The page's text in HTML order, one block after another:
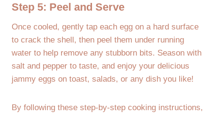
Step 5: Peel and Serve
Once cooled, gently tap each egg on a hard surface
to crack the shell, then peel them under running
water to help remove any stubborn bits. Season with
salt and pepper to taste, and enjoy your delicious
jammy eggs on toast, salads, or any dish you like!
By following these step-by-step cooking instructions,